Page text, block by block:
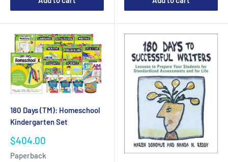
180 Days (TM): Homeschool
Kindergarten Set
Sale
$404.00
Paperback